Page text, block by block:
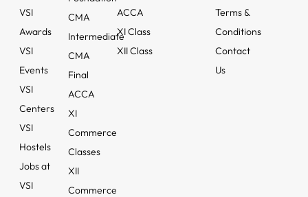
VSI
Awards
VSI
Events
VSI
Centers
VSI
Hostels
Jobs at
VSI
CMA
Intermediate
CMA
Final
ACCA
XI
Commerce
Classes
XII
Commerce
ACCA
XI Class
XII Class
Terms &
Conditions
Contact
Us